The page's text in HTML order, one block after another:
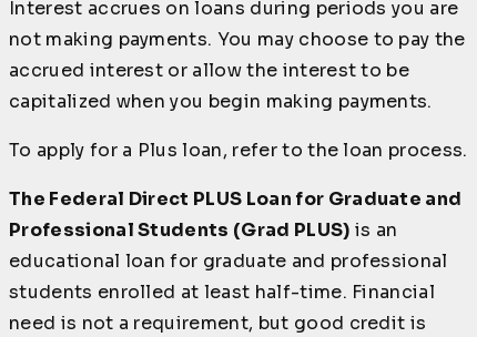
Interest accrues on loans during periods you are
not making payments. You may choose to pay the
accrued interest or allow the interest to be
capitalized when you begin making payments.
To apply for a Plus loan, refer to the loan process.
The Federal Direct PLUS Loan for Graduate and
Professional Students (Grad PLUS) is an
educational loan for graduate and professional
students enrolled at least half-time. Financial
need is not a requirement, but good credit is